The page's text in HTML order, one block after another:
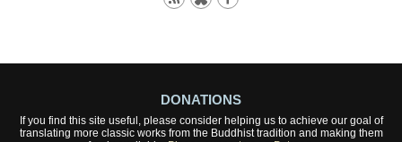
DONATIONS
If you find this site useful, please consider helping us to achieve our goal of
translating more classic works from the Buddhist tradition and making them